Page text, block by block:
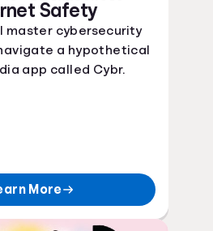
Safety
master cybersecurity
a hypothetical
app called Cybr.
More